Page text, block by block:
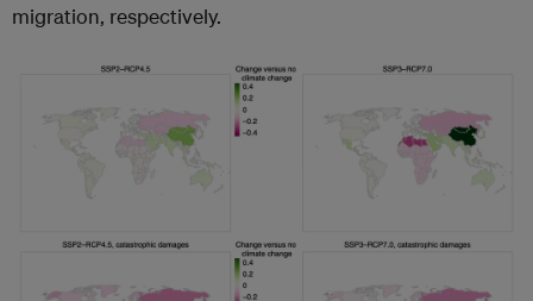
migration, respectively.